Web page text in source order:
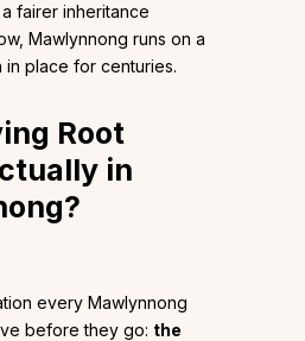
fairer inheritance
Mawlynnong runs on a
in place for centuries.
Root
in
every Mawlynnong
before they go: the